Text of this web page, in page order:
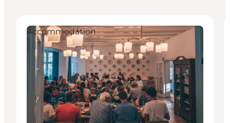
Accommodation